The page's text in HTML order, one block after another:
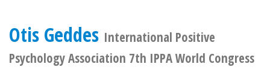
Otis Geddes International Positive
Psychology Association 7th IPPA World Congress